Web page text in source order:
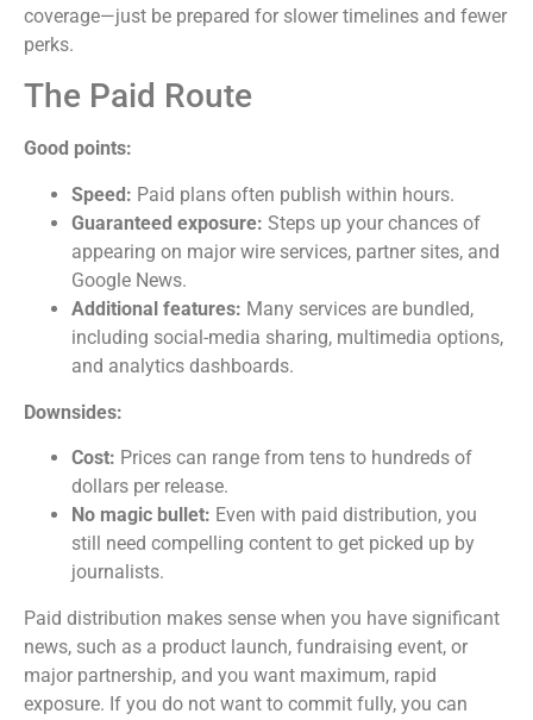
coverage—just be prepared for slower timelines and fewer
perks.
The Paid Route
Good points:
Speed: Paid plans often publish within hours.
Guaranteed exposure: Steps up your chances of
appearing on major wire services, partner sites, and
Google News.
Additional features: Many services are bundled,
including social-media sharing, multimedia options,
and analytics dashboards.
Downsides:
Cost: Prices can range from tens to hundreds of
dollars per release.
No magic bullet: Even with paid distribution, you
still need compelling content to get picked up by
journalists.
Paid distribution makes sense when you have significant
news, such as a product launch, fundraising event, or
major partnership, and you want maximum, rapid
exposure. If you do not want to commit fully, you can